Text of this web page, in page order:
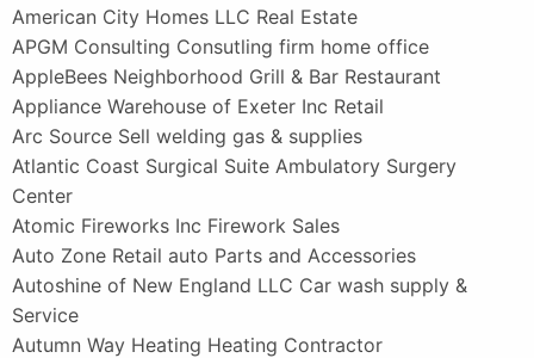
American City Homes LLC Real Estate
APGM Consulting Consutling firm home office
AppleBees Neighborhood Grill & Bar Restaurant
Appliance Warehouse of Exeter Inc Retail
Arc Source Sell welding gas & supplies
Atlantic Coast Surgical Suite Ambulatory Surgery
Center
Atomic Fireworks Inc Firework Sales
Auto Zone Retail auto Parts and Accessories
Autoshine of New England LLC Car wash supply &
Service
Autumn Way Heating Heating Contractor